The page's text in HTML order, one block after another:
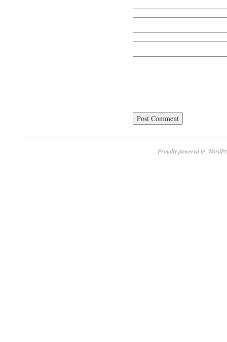
Proudly powered by